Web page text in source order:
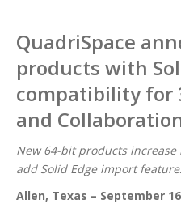
Interactive Demos
Support
About Us
QuadriSpace
products with
compatibility for
and
New 64-bit products
add Solid Edge import
Allen, Texas – September